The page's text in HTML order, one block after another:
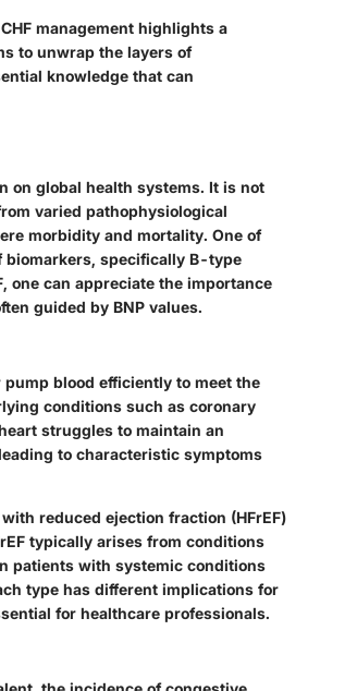
management highlights a
to unwrap the layers of
knowledge that can
on global health systems. It is not
varied pathophysiological
morbidity and mortality. One of
biomarkers, specifically B-type
one can appreciate the importance
guided by BNP values.
blood efficiently to meet the
conditions such as coronary
struggles to maintain an
to characteristic symptoms
reduced ejection fraction (HFrEF)
typically arises from conditions
patients with systemic conditions
type has different implications for
for healthcare professionals.